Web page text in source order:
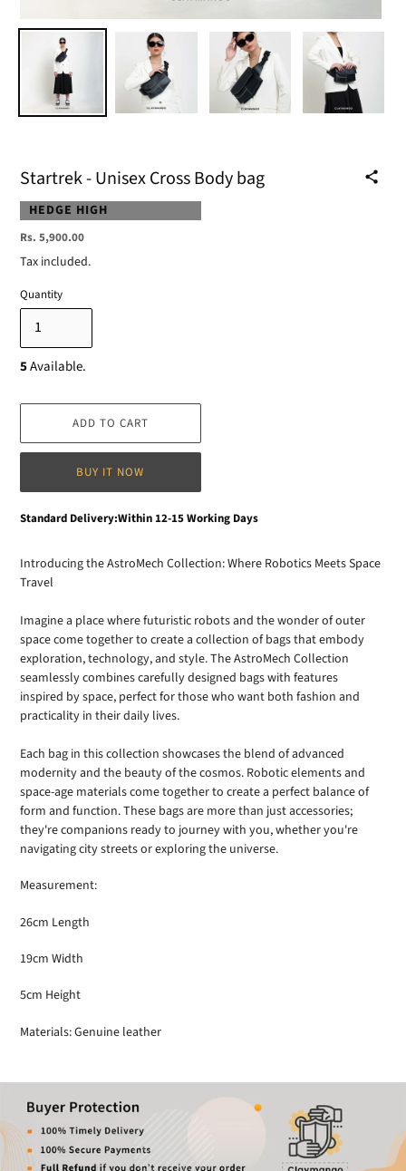
Startrek - Unisex Cross Body bag
VENDOR
HEDGE HIGH
Regular
price
Rs. 5,900.00
Tax included.
Quantity
5Available.
ADD TO CART
BUY IT NOW
Adding
to
your
Standard Delivery:Within 12-15 Working Days
Introducing the AstroMech Collection: Where Robotics Meets Space
Travel
Imagine a place where futuristic robots and the wonder of outer
space come together to create a collection of bags that embody
exploration, technology, and style. The AstroMech Collection
seamlessly combines carefully designed bags with features
inspired by space, perfect for those who want both fashion and
practicality in their daily lives.
Each bag in this collection showcases the blend of advanced
modernity and the beauty of the cosmos. Robotic elements and
space-age materials come together to create a perfect balance of
form and function. These bags are more than just accessories;
they're companions ready to journey with you, whether you're
navigating city streets or exploring the universe.
Measurement:
26cm Length
19cm Width
5cm Height
Materials: Genuine leather